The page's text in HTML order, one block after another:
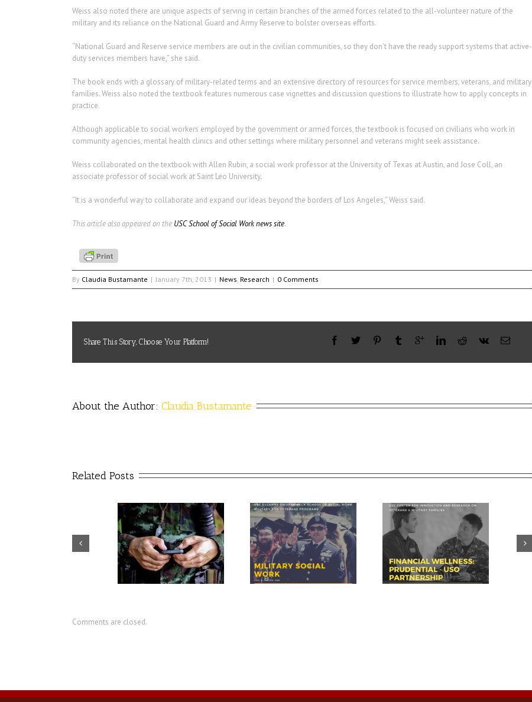
Weiss also noted there are unique aspects of serving in certain branches of the armed forces related to the all-volunteer nature of the
military and its reliance on the National Guard and Army Reserve to bolster overseas efforts.
“National Guard and Reserve service members are out in the civilian communities, so they don’t have the ready support systems that active-
duty services members have,” she said.
The book ends with a glossary of military-related terms and an extensive directory of resources for service members, veterans, and military
families. Weiss also noted the textbook features numerous case vignettes and discussion questions to illustrate how to apply concepts in
practice.
Although applicable to social workers employed by the government or armed forces, the textbook is focused on civilians who work in
community agencies, mental health clinics and other settings where military personnel and veterans might seek assistance.
Weiss collaborated on the textbook with Allen Rubin, a social work professor at the University of Texas at Austin, and Jose Coll, an
associate professor of social work at Saint Leo University.
“It is a wonderful way to collaborate and expand our ideas beyond the borders of Los Angeles,” Weiss said.
This article also appeared on the USC School of Social Work news site.
By Claudia Bustamante | January 7th, 2013 | News, Research | 0 Comments
Share This Story, Choose Your Platform!
About the Author: Claudia Bustamante
Related Posts
USC artificial intelligence
CIR director discusses value of
military social work
Prudential – USO discuss
importance of financial
readiness for transition
USC summit spotlights key
area for veteran success:
financial readiness
Comments are closed.